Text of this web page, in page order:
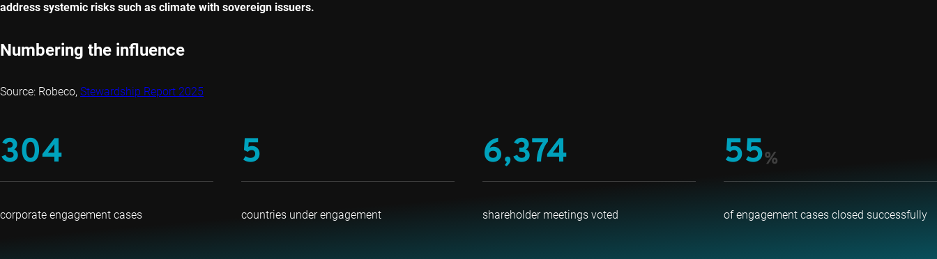
address systemic risks such as climate with sovereign issuers.
Numbering the influence
Source: Robeco, Stewardship Report 2025
304
corporate engagement cases
5
countries under engagement
6,374
shareholder meetings voted
55%
of engagement cases closed successfully